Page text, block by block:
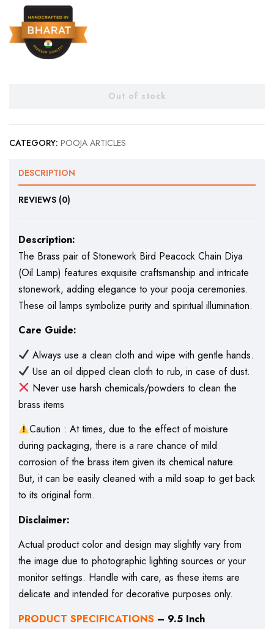
Out of stock
CATEGORY: POOJA ARTICLES
DESCRIPTION
REVIEWS (0)
Description:
The Brass pair of Stonework Bird Peacock Chain Diya
(Oil Lamp) features exquisite craftsmanship and intricate
stonework, adding elegance to your pooja ceremonies.
These oil lamps symbolize purity and spiritual illumination.
Care Guide:
Always use a clean cloth and wipe with gentle hands.
Use an oil dipped clean cloth to rub, in case of dust.
Never use harsh chemicals/powders to clean the
brass items
Caution : At times, due to the effect of moisture
during packaging, there is a rare chance of mild
corrosion of the brass item given its chemical nature.
But, it can be easily cleaned with a mild soap to get back
to its original form.
Disclaimer:
Actual product color and design may slightly vary from
the image due to photographic lighting sources or your
monitor settings. Handle with care, as these items are
delicate and intended for decorative purposes only.
PRODUCT SPECIFICATIONS – 9.5 Inch